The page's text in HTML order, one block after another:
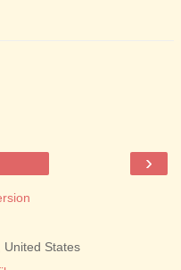
›
United States